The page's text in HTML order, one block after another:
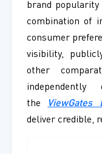
brand popularity
combination of
consumer
visibility,
other
the
deliver credible,